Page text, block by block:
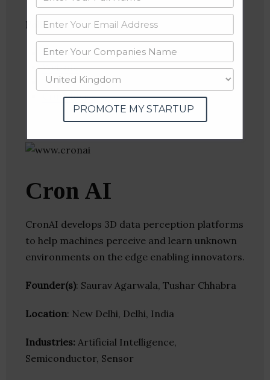
Follow:
Linkedin
Website
Twitter
Crunchbase
Cron AI
CronAI develops 3D data perception platforms
to help machines perceive and learn unknown
environments on the edge enabling innovators.
Founder(s): Saurav Agarwala, Tushar Chhabra
Location: New Delhi, Delhi, India
Industries: Artificial Intelligence,
Semiconductor, Sensor
PROMOTE MY STARTUP